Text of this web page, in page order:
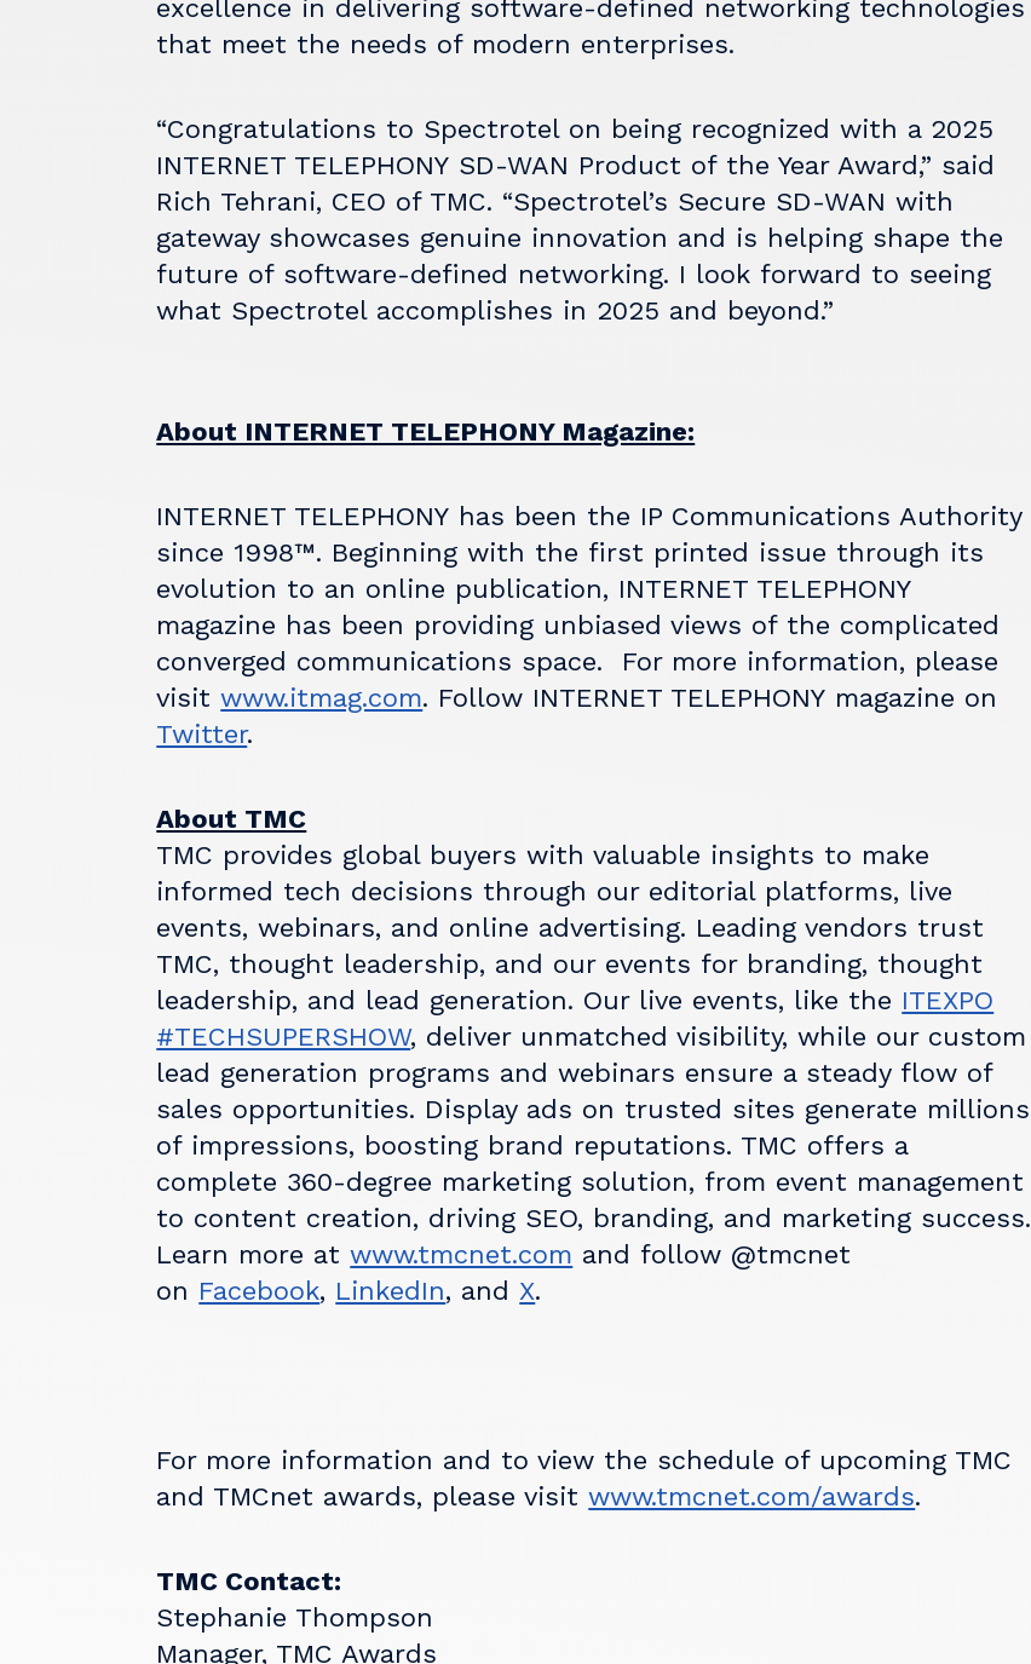
excellence in delivering software-defined networking technologies
that meet the needs of modern enterprises.
“Congratulations to Spectrotel on being recognized with a 2025
INTERNET TELEPHONY SD-WAN Product of the Year Award,” said
Rich Tehrani, CEO of TMC. “Spectrotel’s Secure SD-WAN with
gateway showcases genuine innovation and is helping shape the
future of software-defined networking. I look forward to seeing
what Spectrotel accomplishes in 2025 and beyond.”
About INTERNET TELEPHONY Magazine:
INTERNET TELEPHONY has been the IP Communications Authority
since 1998™. Beginning with the first printed issue through its
evolution to an online publication, INTERNET TELEPHONY
magazine has been providing unbiased views of the complicated
converged communications space. For more information, please
visitwww.itmag.com. Follow INTERNET TELEPHONY magazine on
Twitter.
About TMC
TMC provides global buyers with valuable insights to make
informed tech decisions through our editorial platforms, live
events, webinars, and online advertising. Leading vendors trust
TMC, thought leadership, and our events for branding, thought
leadership, and lead generation. Our live events, like the ITEXPO
#TECHSUPERSHOW, deliver unmatched visibility, while our custom
lead generation programs and webinars ensure a steady flow of
sales opportunities. Display ads on trusted sites generate millions
of impressions, boosting brand reputations. TMC offers a
complete 360-degree marketing solution, from event management
to content creation, driving SEO, branding, and marketing success.
Learn more atwww.tmcnet.com and follow @tmcnet
on Facebook, LinkedIn, andX.
For more information and to view the schedule of upcoming TMC
and TMCnet awards, please visitwww.tmcnet.com/awards.
TMC Contact:
Stephanie Thompson
Manager, TMC Awards